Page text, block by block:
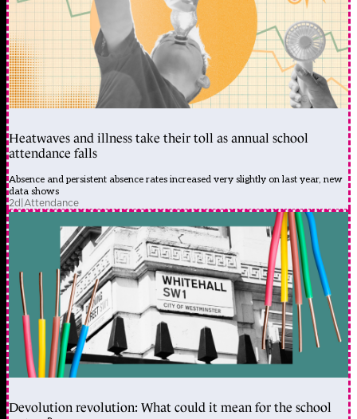
Heatwaves and illness take their toll as annual school
attendance falls
Absence and persistent absence rates increased very slightly on last year, new
data shows
2d|Attendance
Devolution revolution: What could it mean for the school